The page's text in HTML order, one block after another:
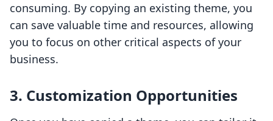
consuming. By copying an existing theme, you
can save valuable time and resources, allowing
you to focus on other critical aspects of your
business.
3. Customization Opportunities